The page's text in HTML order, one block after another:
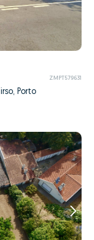
ZMPT579631
Porto